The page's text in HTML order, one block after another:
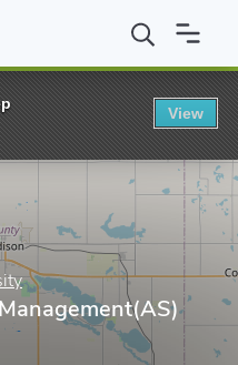
University AS in Business
View